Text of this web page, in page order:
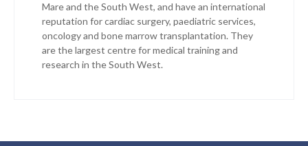
Mare and the South West, and have an international
reputation for cardiac surgery, paediatric services,
oncology and bone marrow transplantation. They
are the largest centre for medical training and
research in the South West.